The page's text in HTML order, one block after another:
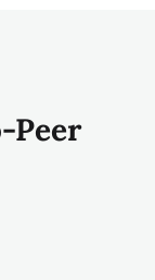
Peer